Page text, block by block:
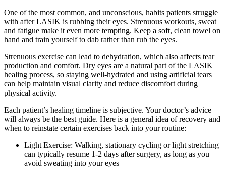
One of the most common, and unconscious, habits patients struggle
with after LASIK is rubbing their eyes. Strenuous workouts, sweat
and fatigue make it even more tempting. Keep a soft, clean towel on
hand and train yourself to dab rather than rub the eyes.
Strenuous exercise can lead to dehydration, which also affects tear
production and comfort. Dry eyes are a natural part of the LASIK
healing process, so staying well-hydrated and using artificial tears
can help maintain visual clarity and reduce discomfort during
physical activity.
Each patient’s healing timeline is subjective. Your doctor’s advice
will always be the best guide. Here is a general idea of recovery and
when to reinstate certain exercises back into your routine:
Light Exercise: Walking, stationary cycling or light stretching
can typically resume 1-2 days after surgery, as long as you
avoid sweating into your eyes